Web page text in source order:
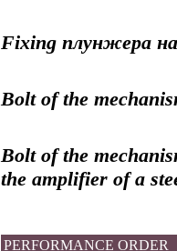
Fixing плунжера
Bolt of the
Bolt of the
the amplifier of a
PERFORMANCE ORDER